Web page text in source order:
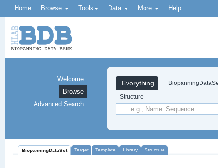
Home Browse Tools Data More Help
Everything
Structure
Welcome
Browse
Advanced Search
BiopanningDataSet Target Template Library Structure